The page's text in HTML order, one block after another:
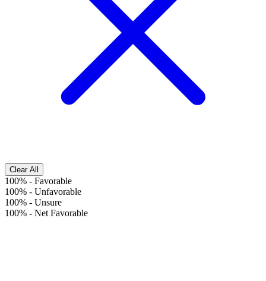
Clear All
100% - Favorable
100% - Unfavorable
100% - Unsure
100% - Net Favorable